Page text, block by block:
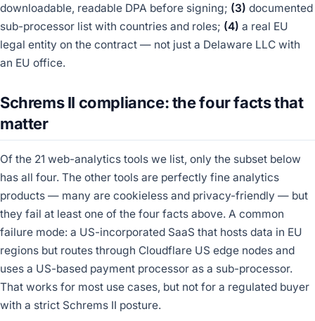
downloadable, readable DPA before signing; (3) documented
sub-processor list with countries and roles; (4) a real EU
legal entity on the contract — not just a Delaware LLC with
an EU office.
Schrems II compliance: the four facts that
matter
Of the 21 web-analytics tools we list, only the subset below
has all four. The other tools are perfectly fine analytics
products — many are cookieless and privacy-friendly — but
they fail at least one of the four facts above. A common
failure mode: a US-incorporated SaaS that hosts data in EU
regions but routes through Cloudflare US edge nodes and
uses a US-based payment processor as a sub-processor.
That works for most use cases, but not for a regulated buyer
with a strict Schrems II posture.